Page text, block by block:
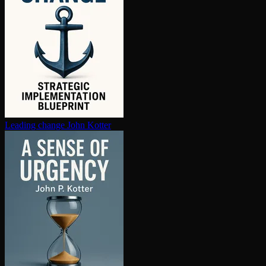
Leading change John Kotter